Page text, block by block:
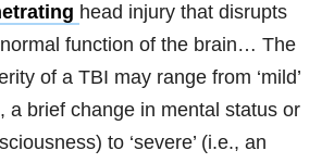
head injury that disrupts
function of the brain… The
of a TBI may range from ‘mild’
a brief change in mental status or
to ‘severe’ (i.e., an